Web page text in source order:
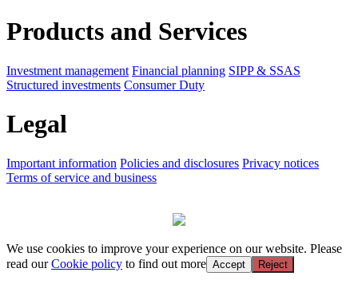
Products and Services
Investment management Financial planning SIPP & SSAS
Structured investments Consumer Duty
Legal
Important information Policies and disclosures Privacy notices
Terms of service and business
We use cookies to improve your experience on our website. Please
read ourCookie policy to find out more Accept Reject